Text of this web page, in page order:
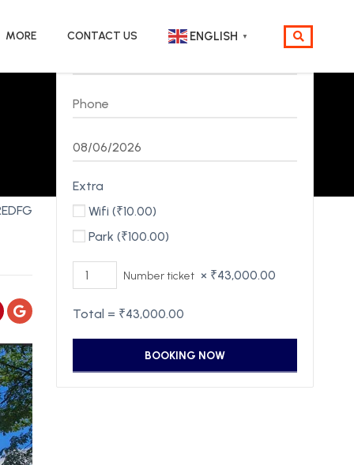
MORE CONTACT US ENGLISH ▼
Extra
Wifi (₹10.00)
Park (₹100.00)
Number ticket× ₹43,000.00
Total = ₹43,000.00